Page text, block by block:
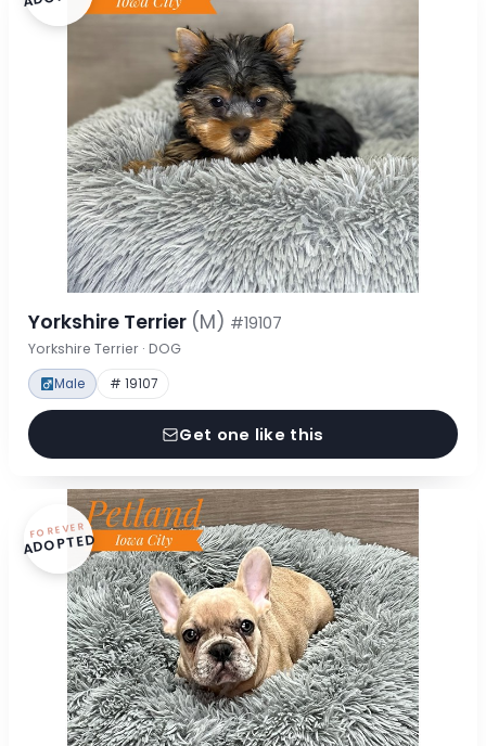
Yorkshire Terrier (M) #19107
Yorkshire Terrier · DOG
Male # 19107
Get one like this
FOREVER
ADOPTED